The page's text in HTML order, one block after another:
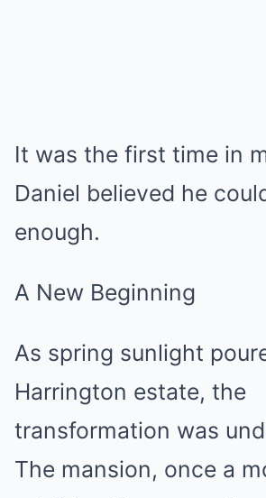
It was the first time in
Daniel believed he
enough.
A New Beginning
As spring sunlight
Harrington estate, the
transformation was
The mansion, once a